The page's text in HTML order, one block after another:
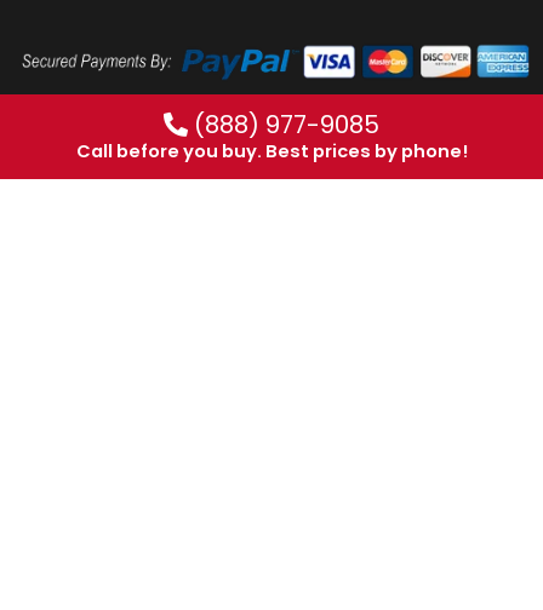
(888) 977-9085
Call before you buy. Best prices by phone!